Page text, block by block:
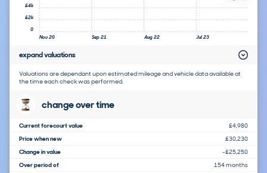
Nov 20 Sep 21 Aug 22 Jul 23
0
£2k
£4k
expand valuations
Valuations are dependant upon estimated mileage and vehicle data available at
the time each check was performed.
change over time
Current forecourt value
£4,980
Price when new
£30,230
Change in value
-£25,250
Over period of
154 months